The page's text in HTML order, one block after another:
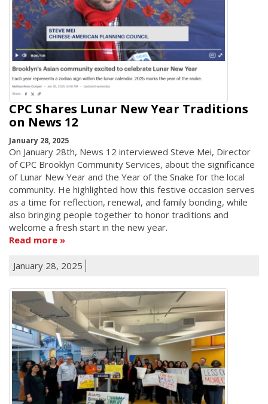
CPC Shares Lunar New Year Traditions
on News 12
January 28, 2025
On January 28th, News 12 interviewed Steve Mei, Director
of CPC Brooklyn Community Services, about the significance
of Lunar New Year and the Year of the Snake for the local
community. He highlighted how this festive occasion serves
as a time for reflection, renewal, and family bonding, while
also bringing people together to honor traditions and
welcome a fresh start in the new year.
Read more
January 28, 2025